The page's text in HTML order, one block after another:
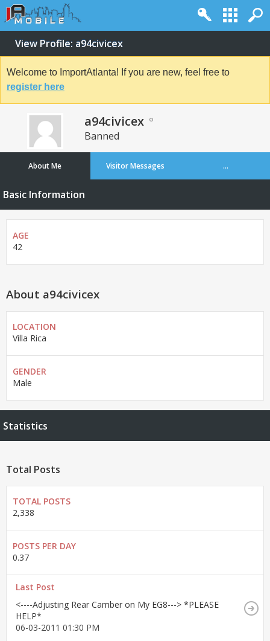
View Profile: a94civicex
Welcome to ImportAtlanta! If you are new, feel free to
register here
a94civicex
Banned
About Me Visitor Messages ...
Basic Information
AGE
42
About a94civicex
LOCATION
Villa Rica
GENDER
Male
Statistics
Total Posts
TOTAL POSTS
2,338
POSTS PER DAY
0.37
Last Post
<----Adjusting Rear Camber on My EG8---> *PLEASE
HELP*
06-03-2011 01:30 PM